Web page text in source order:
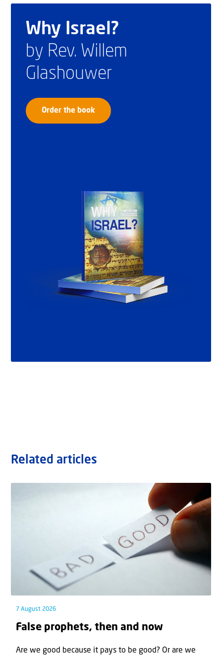
Why Israel?
by Rev. Willem
Glashouwer
Order the book
Related articles
7 August 2026
False prophets, then and now
Are we good because it pays to be good? Or are we